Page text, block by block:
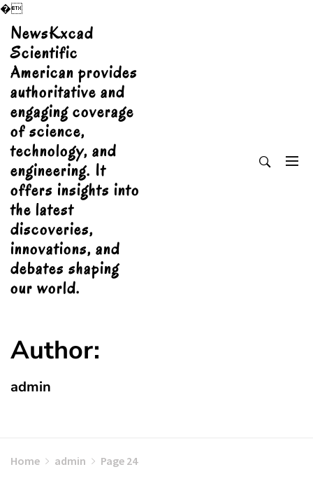
�
Skip
content
NewsKxcad
Scientific
American provides
authoritative and
engaging coverage
of science,
technology, and
engineering. It
offers insights into
the latest
discoveries,
innovations, and
debates shaping
our world.
Author:
admin
Home admin Page 24